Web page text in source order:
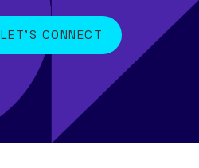
LET'S CONNECT